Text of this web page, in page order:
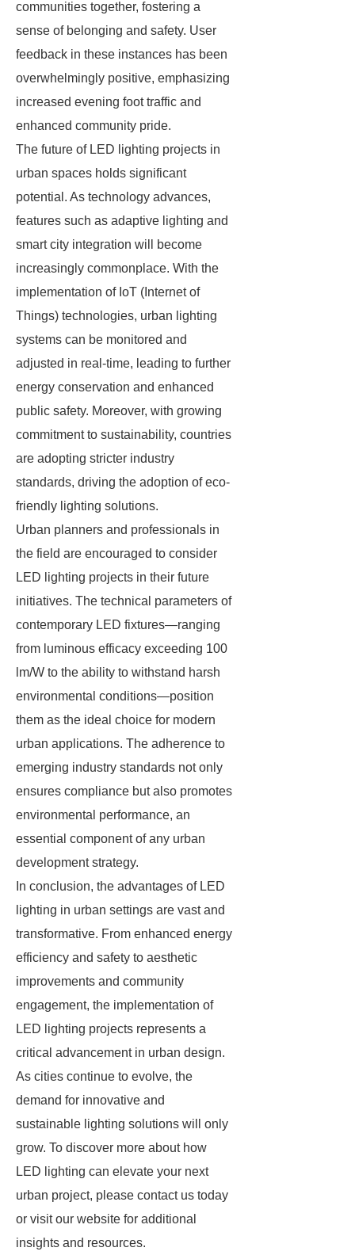
communities together, fostering a
sense of belonging and safety. User
feedback in these instances has been
overwhelmingly positive, emphasizing
increased evening foot traffic and
enhanced community pride.
The future of LED lighting projects in
urban spaces holds significant
potential. As technology advances,
features such as adaptive lighting and
smart city integration will become
increasingly commonplace. With the
implementation of IoT (Internet of
Things) technologies, urban lighting
systems can be monitored and
adjusted in real-time, leading to further
energy conservation and enhanced
public safety. Moreover, with growing
commitment to sustainability, countries
are adopting stricter industry
standards, driving the adoption of eco-
friendly lighting solutions.
Urban planners and professionals in
the field are encouraged to consider
LED lighting projects in their future
initiatives. The technical parameters of
contemporary LED fixtures—ranging
from luminous efficacy exceeding 100
lm/W to the ability to withstand harsh
environmental conditions—position
them as the ideal choice for modern
urban applications. The adherence to
emerging industry standards not only
ensures compliance but also promotes
environmental performance, an
essential component of any urban
development strategy.
In conclusion, the advantages of LED
lighting in urban settings are vast and
transformative. From enhanced energy
efficiency and safety to aesthetic
improvements and community
engagement, the implementation of
LED lighting projects represents a
critical advancement in urban design.
As cities continue to evolve, the
demand for innovative and
sustainable lighting solutions will only
grow. To discover more about how
LED lighting can elevate your next
urban project, please contact us today
or visit our website for additional
insights and resources.